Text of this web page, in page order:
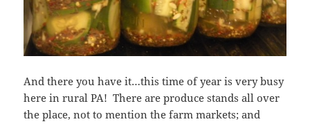
And there you have it…this time of year is very busy
here in rural PA! There are produce stands all over
the place, not to mention the farm markets; and